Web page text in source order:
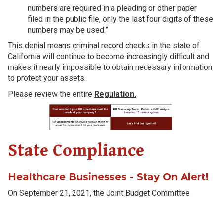
numbers are required in a pleading or other paper
filed in the public file, only the last four digits of these
numbers may be used.”
This denial means criminal record checks in the state of
California will continue to become increasingly difficult and
makes it nearly impossible to obtain necessary information
to protect your assets.
Please review the entire Regulation.
State Compliance
Healthcare Businesses - Stay On Alert!
On September 21, 2021, the Joint Budget Committee